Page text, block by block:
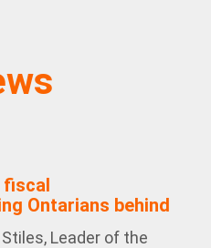
fiscal
Ontarians behind
Stiles, Leader of the